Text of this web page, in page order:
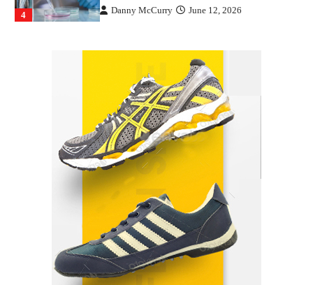
4 Danny McCurry June 12, 2026
Indian Market Price Differences
Parrish Harter August 5, 2026
Healthy Choices That Encourage Consistent
Sleep
Shawn Parker July 30, 2026
Gummed Tape Dispensers: Moving Beyond the
Plastic Tape Habit
admin July 13, 2026
Yusuf (Saudi Arabia)’s Inspiring Experience
with Stem Cell Therapy for Neurological
Disorders in India